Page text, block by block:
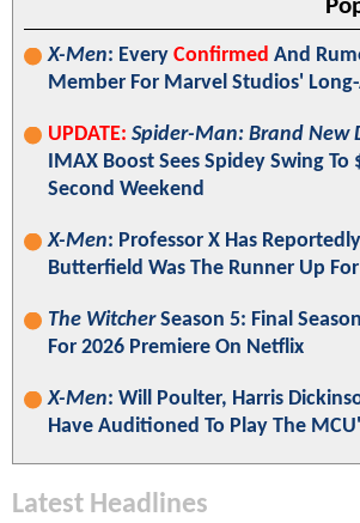
X-Men: Every Confirmed And
Member For Marvel Studios'
UPDATE: Spider-Man: Brand New
IMAX Boost Sees Spidey Swing
Second Weekend
X-Men: Professor X Has
Butterfield Was The Runner Up
The WitcherSeason 5: Final
For 2026 Premiere On Netflix
X-Men: Will Poulter, Harris
Have Auditioned To Play The
Latest Headlines